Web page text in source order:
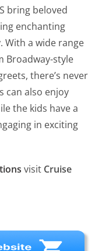
bring beloved
enchanting
With a wide range
Broadway-style
there’s never
can also enjoy
the kids have a
in exciting
visit Cruise